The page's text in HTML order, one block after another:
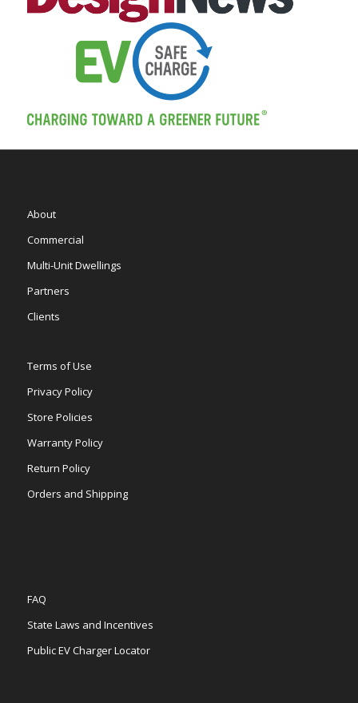
About
Commercial
Multi-Unit Dwellings
Partners
Clients
Terms of Use
Privacy Policy
Store Policies
Warranty Policy
Return Policy
Orders and Shipping
FAQ
State Laws and Incentives
Public EV Charger Locator